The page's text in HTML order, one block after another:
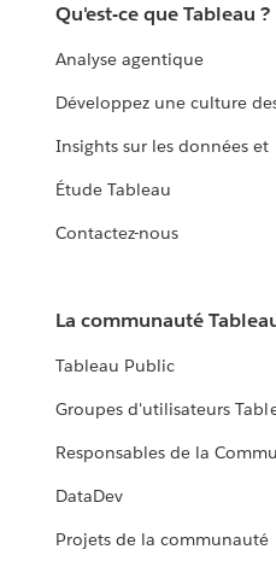
Qu'est-ce que Tableau ?
Analyse agentique
Développez une culture
Insights sur les données
Étude Tableau
Contactez-nous
La communauté
Tableau Public
Groupes d'utilisateurs
Responsables de la
DataDev
Projets de la communauté